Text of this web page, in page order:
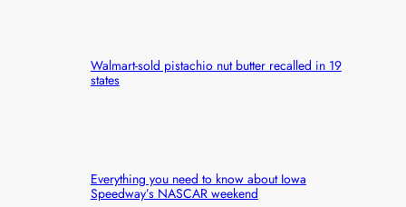
Walmart-sold pistachio nut butter recalled in 19
states
Everything you need to know about Iowa
Speedway’s NASCAR weekend